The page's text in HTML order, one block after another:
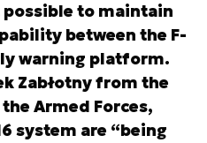
to maintain
between the F-
warning platform.
Zabłotny from the
Armed Forces,
system are “being